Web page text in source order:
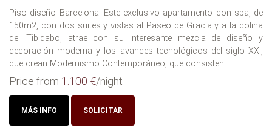
Piso diseño Barcelona: Este exclusivo apartamento con spa, de
150m2, con dos suites y vistas al Paseo de Gracia y a la colina
del Tibidabo, atrae con su interesante mezcla de diseño y
decoración moderna y los avances tecnológicos del siglo XXI,
que crean Modernismo Contemporáneo, que consisten...
Price from 1.100 €/night
MÁS INFO SOLICITAR